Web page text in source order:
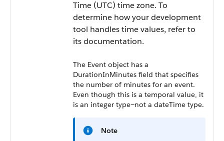
Time (UTC) time zone. To
determine how your development
tool handles time values, refer to
its documentation.
The Event object has a
DurationInMinutes field that specifies
the number of minutes for an event.
Even though this is a temporal value, it
is an integer type—not a dateTime type.
Note